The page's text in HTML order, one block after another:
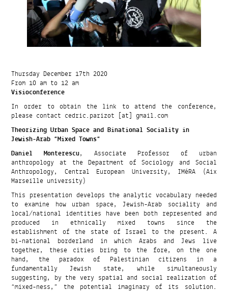
Thursday December 17th 2020
From 10 am to 12 am
Visioconference
In order to obtain the link to attend the conference,
please contact cedric.parizot [at] gmail.com
Theorizing Urban Space and Binational Sociality in
Jewish-Arab “Mixed Towns”
Daniel Monterescu, Associate Professor of urban
anthropology at the Department of Sociology and Social
Anthropology, Central European University, IMéRA (Aix
Marseille university)
This presentation develops the analytic vocabulary needed
to examine how urban space, Jewish-Arab sociality and
local/national identities have been both represented and
produced in ethnically mixed towns since the
establishment of the state of Israel to the present. A
bi-national borderland in which Arabs and Jews live
together, these cities bring to the fore, on the one
hand, the paradox of Palestinian citizens in a
fundamentally Jewish state, while simultaneously
suggesting, by the very spatial and social realization of
“mixed-ness,” the potential imaginary of its solution.